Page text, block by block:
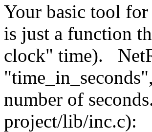
Your basic tool
is just a function
clock" time).
number of
project/lib/inc.c):